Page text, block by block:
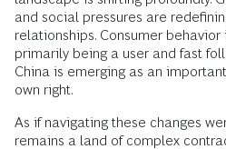
and social pressures are
relationships. Consumer behavior
primarily being a user and fast
China is emerging as an
own right.
As if navigating these changes
remains a land of complex